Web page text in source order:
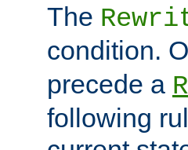
The
condition.
precede a
following